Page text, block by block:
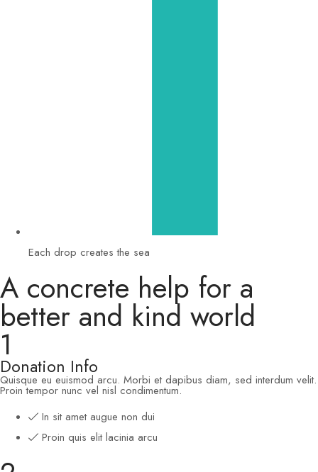
Each drop creates the sea
A concrete help for a
better and kind world
1
Donation Info
Quisque eu euismod arcu. Morbi et dapibus diam, sed interdum velit.
Proin tempor nunc vel nisl condimentum.
In sit amet augue non dui
Proin quis elit lacinia arcu